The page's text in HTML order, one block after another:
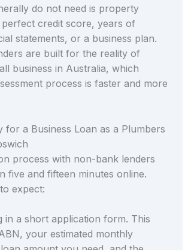
do not need is property
credit score, years of
statements, or a business plan.
are built for the reality of
business in Australia, which
process is faster and more
for a Business Loan as a Plumbers
process with non-bank lenders
five and fifteen minutes online.
expect:
in a short application form. This
your estimated monthly